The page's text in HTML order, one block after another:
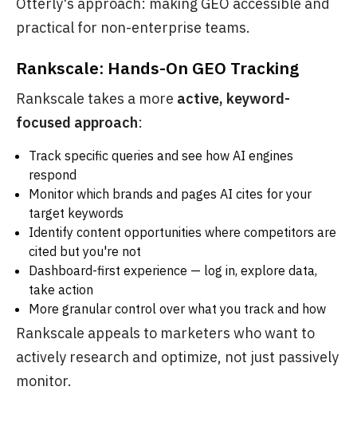
practical for non-enterprise teams.
Rankscale: Hands-On GEO Tracking
Rankscale takes a more active, keyword-
focused approach:
Track specific queries and see how AI engines
respond
Monitor which brands and pages AI cites for your
target keywords
Identify content opportunities where competitors are
cited but you're not
Dashboard-first experience — log in, explore data,
take action
More granular control over what you track and how
Rankscale appeals to marketers who want to
actively research and optimize, not just passively
monitor.